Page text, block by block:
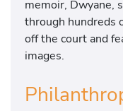
memoir, Dwyane,
through hundreds
off the court and
images.